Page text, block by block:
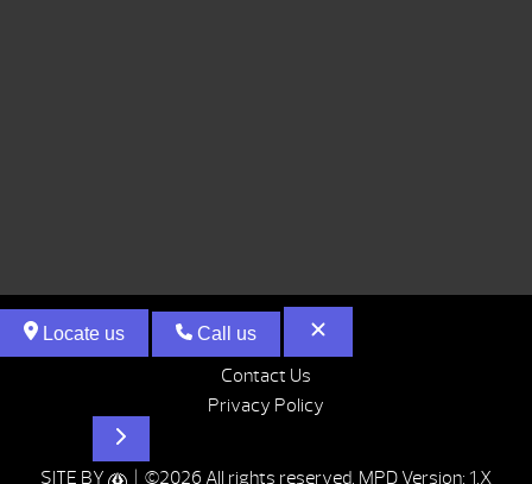
Contact Us
Privacy Policy
SITE BY | ©2026 All rights reserved. MPD Version: 1.X
Locate us Call us